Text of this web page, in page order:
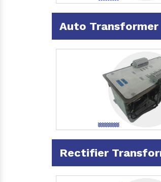
Auto Transformer
Rectifier